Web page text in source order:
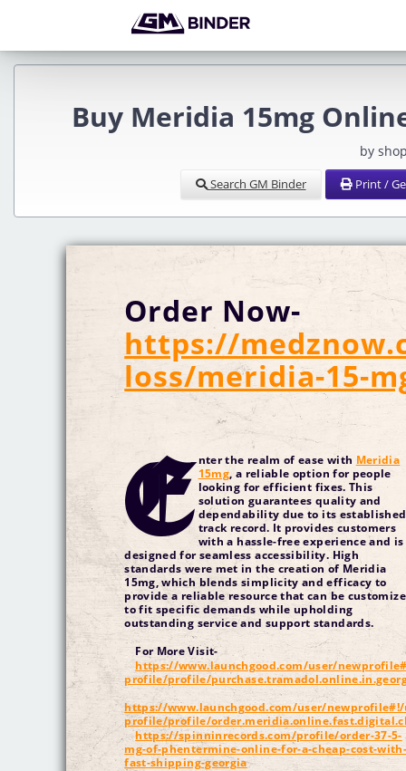
Buy Meridia 15mg
by
Search GM Binder Print /
Order Now-
https://
loss/meridia-15-
Enter the realm of ease with Meridia
15mg, a reliable option for people
looking for efficient fixes. This
solution guarantees quality and
dependability due to its established
track record. It provides customers
with a hassle-free experience and is
designed for seamless accessibility. High
standards were met in the creation of Meridia
15mg, which blends simplicity and efficacy to
provide a reliable resource that can be
to fit specific demands while upholding
outstanding service and support standards.
For More Visit-
https://www.launchgood.com/user/
profile/profile/
https://www.launchgood.com/user/
profile/profile/
https://spinninrecords.com/profile/order-37-5-
mg-of-phentermine-online-for-a-cheap-cost-
fast-shipping-georgia